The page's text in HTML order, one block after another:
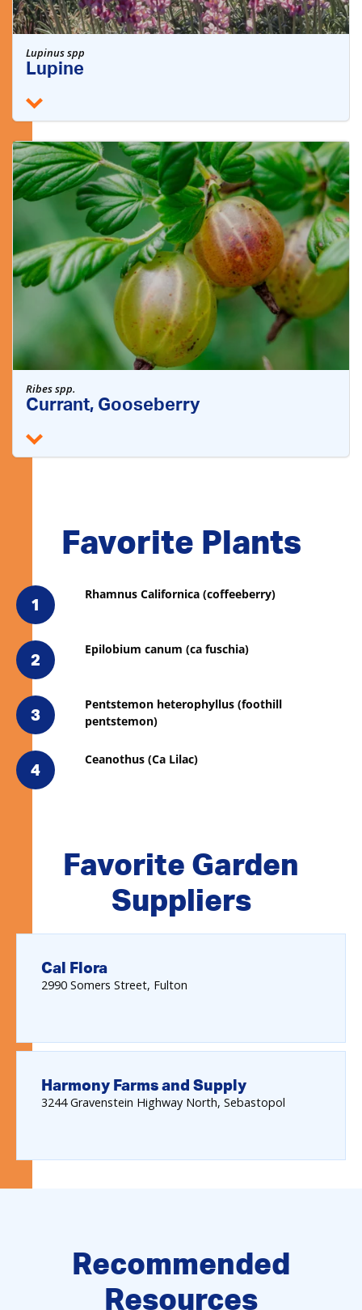
Lupinus spp
Lupine
Ribes spp.
Currant, Gooseberry
Favorite Plants
1
Rhamnus Californica (coffeeberry)
2
Epilobium canum (ca fuschia)
3
Pentstemon heterophyllus (foothill
pentstemon)
4
Ceanothus (Ca Lilac)
Favorite Garden
Suppliers
Cal Flora
2990 Somers Street Fulton
Harmony Farms and Supply
3244 Gravenstein Highway North Sebastopol
Recommended
Resources